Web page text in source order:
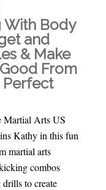
With Body
and
& Make
From
Perfect
Martial Arts US
Kathy in this fun
martial arts
combos
to create